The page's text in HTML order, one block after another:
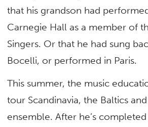
that his grandson had
Carnegie Hall as a member of
Singers. Or that he had sung
Bocelli, or performed in Paris.
This summer, the music
tour Scandinavia, the Baltics
ensemble. After he’s completed